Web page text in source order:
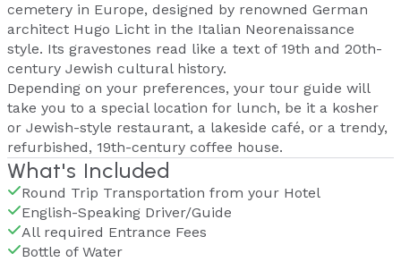
cemetery in Europe, designed by renowned German
architect Hugo Licht in the Italian Neorenaissance
style. Its gravestones read like a text of 19th and 20th-
century Jewish cultural history.
Depending on your preferences, your tour guide will
take you to a special location for lunch, be it a kosher
or Jewish-style restaurant, a lakeside café, or a trendy,
refurbished, 19th-century coffee house.
What's Included
Round Trip Transportation from your Hotel
English-Speaking Driver/Guide
All required Entrance Fees
Bottle of Water